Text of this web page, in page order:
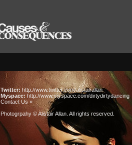
Twitter: http://www.twitter.com/alistairallan
Myspace: http://www.myspace.com/dirtydirtydancing
Contact Us »
Photogrpahy © Alistair Allan . All rights reserved.